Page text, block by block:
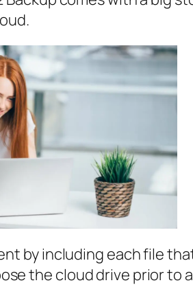
by including each file
the cloud drive prior to